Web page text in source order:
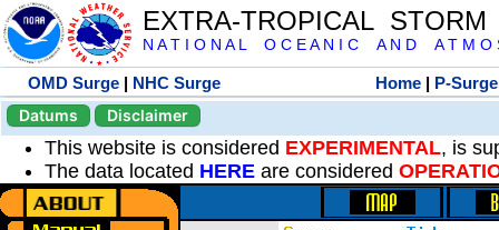
EXTRA-TROPICAL
N A T I O N A L O C E A N I C A N D A T M O
OMD Surge | NHC Surge Home | P-Surge
Datums
Disclaimer
This website is considered EXPERIMENTAL, is
The data located HERE are considered